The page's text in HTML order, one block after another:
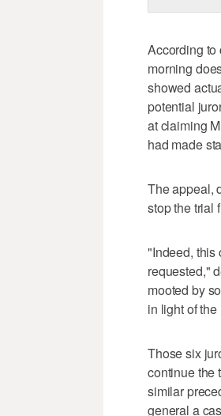
According to
morning
showed
potential
at claiming
had made
The appeal,
stop the trial
"Indeed, this
requested,"
mooted by
in light of
Those six
continue the
similar
general a